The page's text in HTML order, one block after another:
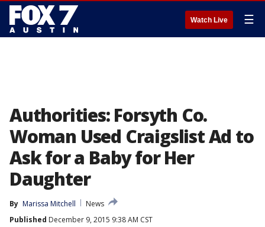
Watch Live ☰
Authorities: Forsyth Co.
Woman Used Craigslist Ad to
Ask for a Baby for Her
Daughter
By Marissa Mitchell
News
Published December 9, 2015 9:38 AM CST